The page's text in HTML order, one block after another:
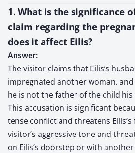
1. What is the significance
claim regarding the
does it affect Eilis?
Answer:
The visitor claims that Eilis’s
impregnated another woman,
he is not the father of the child his
This accusation is significant
tense conflict and threatens
visitor’s aggressive tone and
on Eilis’s doorstep or with